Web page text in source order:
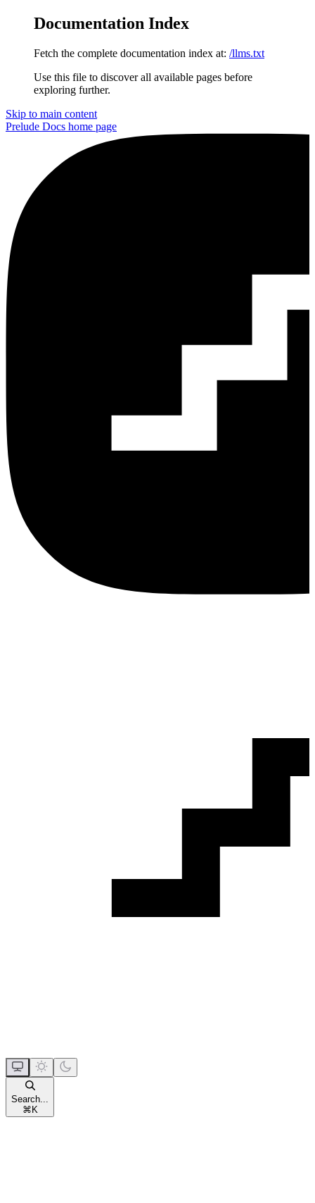
Documentation Index
Fetch the complete documentation index at: /llms.txt
Use this file to discover all available pages before
exploring further.
Skip to main content
Prelude Docs home page
Search...
⌘ K